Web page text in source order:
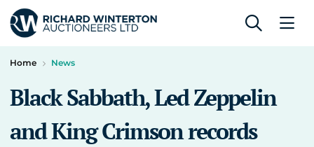
Home News
Black Sabbath, Led Zeppelin
and King Crimson records